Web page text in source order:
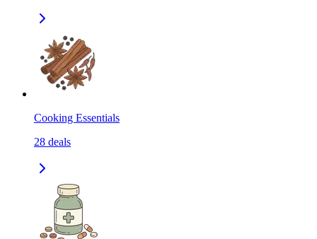
Cooking Essentials
28 deals